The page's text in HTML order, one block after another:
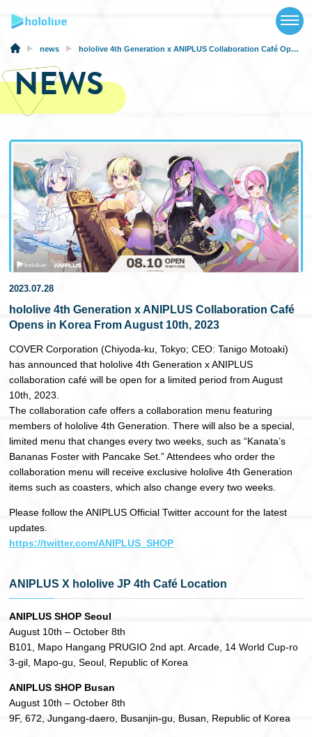
NEWS
SCHEDULE
EVENTS
VIDEOS
MUSIC
MERCH
SPECIAL
news hololive 4th Generation x ANIPLUS Collaboration Café Opens in Korea From August 10th, 2023
NEWS
2023.07.28
hololive 4th Generation x ANIPLUS Collaboration Café
Opens in Korea From August 10th, 2023
COVER Corporation (Chiyoda-ku, Tokyo; CEO: Tanigo Motoaki)
has announced that hololive 4th Generation x ANIPLUS
collaboration café will be open for a limited period from August
10th, 2023.
The collaboration cafe offers a collaboration menu featuring
members of hololive 4th Generation. There will also be a special,
limited menu that changes every two weeks, such as “Kanata’s
Bananas Foster with Pancake Set.” Attendees who order the
collaboration menu will receive exclusive hololive 4th Generation
items such as coasters, which also change every two weeks.
Please follow the ANIPLUS Official Twitter account for the latest
updates.
https://twitter.com/ANIPLUS_SHOP
ANIPLUS X hololive JP 4th Café Location
ANIPLUS SHOP Seoul
August 10th – October 8th
B101, Mapo Hangang PRUGIO 2nd apt. Arcade, 14 World Cup-ro
3-gil, Mapo-gu, Seoul, Republic of Korea
ANIPLUS SHOP Busan
August 10th – October 8th
9F, 672, Jungang-daero, Busanjin-gu, Busan, Republic of Korea